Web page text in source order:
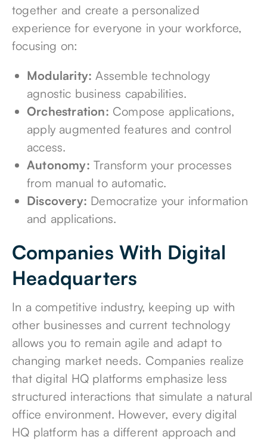
together and create a personalized
experience for everyone in your workforce,
focusing on:
Modularity: Assemble technology
agnostic business capabilities.
Orchestration: Compose applications,
apply augmented features and control
access.
Autonomy: Transform your processes
from manual to automatic.
Discovery: Democratize your information
and applications.
Companies With Digital
Headquarters
In a competitive industry, keeping up with
other businesses and current technology
allows you to remain agile and adapt to
changing market needs. Companies realize
that digital HQ platforms emphasize less
structured interactions that simulate a natural
office environment. However, every digital
HQ platform has a different approach and